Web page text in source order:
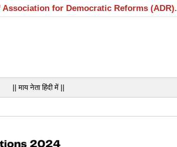
for Democratic Reforms (ADR).
|| माय नेता हिंदी में ||